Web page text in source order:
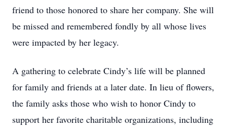
friend to those honored to share her company. She will
be missed and remembered fondly by all whose lives
were impacted by her legacy.
A gathering to celebrate Cindy’s life will be planned
for family and friends at a later date. In lieu of flowers,
the family asks those who wish to honor Cindy to
support her favorite charitable organizations, including